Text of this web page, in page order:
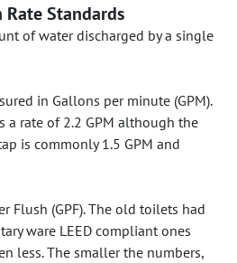
Rate Standards
of water discharged by a single
in Gallons per minute (GPM).
a rate of 2.2 GPM although the
is commonly 1.5 GPM and
Flush (GPF). The old toilets had
ware LEED compliant ones
less. The smaller the numbers,